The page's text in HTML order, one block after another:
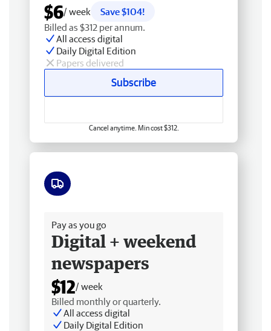
$6/ week
Save $104!
Billed as $312 per annum.
All access digital
Daily Digital Edition
Papers delivered
Subscribe
Cancel anytime. Min cost $312.
Pay as you go
Digital + weekend
newspapers
$12/ week
Billed monthly or quarterly.
All access digital
Daily Digital Edition